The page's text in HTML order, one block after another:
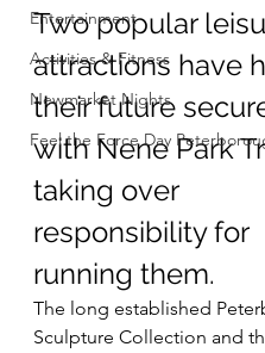
Entertainment
Activities & Fitness
Newmarket Nights
Feel the Force Day
Two popular
attractions have
their future
with Nene Park
taking over
responsibility for
running them.
The long established
Sculpture Collection and